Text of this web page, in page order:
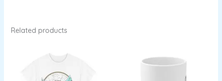
Related products
range:
$13.96
$22.53